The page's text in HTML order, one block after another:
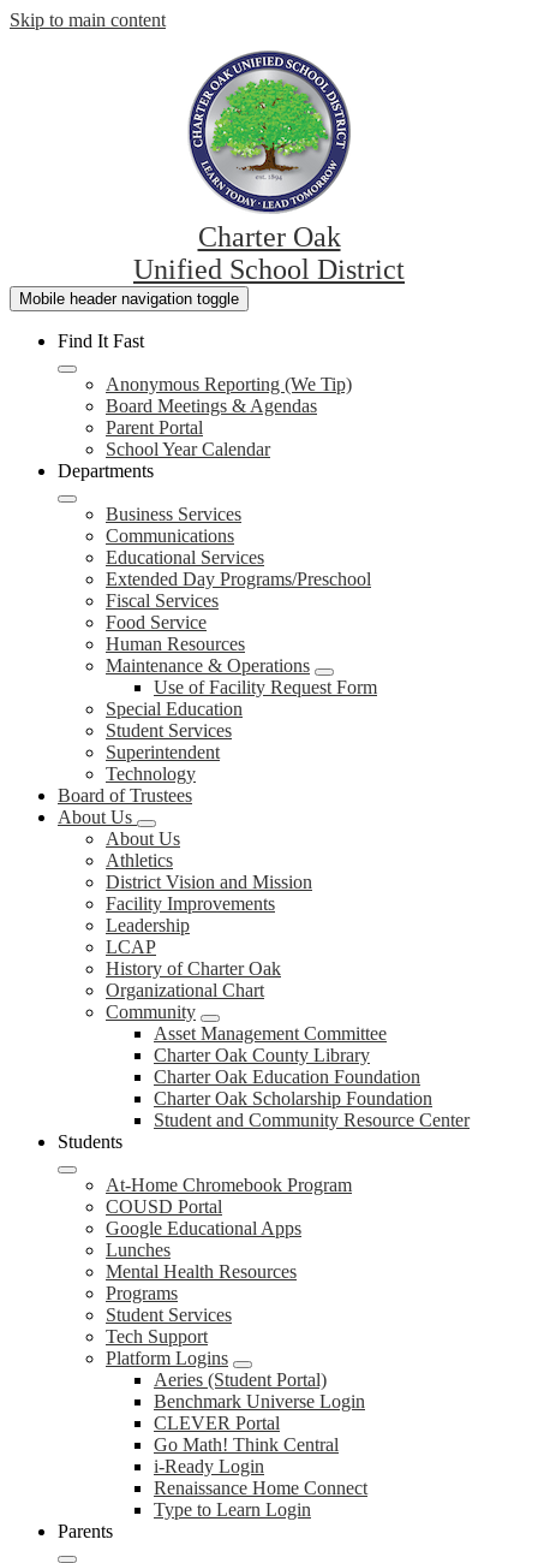
Skip to main content
Charter Oak
Unified School District
Mobile header navigation toggle
Find It Fast
Anonymous Reporting (We Tip)
Board Meetings & Agendas
Parent Portal
School Year Calendar
Departments
Business Services
Communications
Educational Services
Extended Day Programs/Preschool
Fiscal Services
Food Service
Human Resources
Maintenance & Operations
Use of Facility Request Form
Special Education
Student Services
Superintendent
Technology
Board of Trustees
About Us
About Us
Athletics
District Vision and Mission
Facility Improvements
Leadership
LCAP
History of Charter Oak
Organizational Chart
Community
Asset Management Committee
Charter Oak County Library
Charter Oak Education Foundation
Charter Oak Scholarship Foundation
Student and Community Resource Center
Students
At-Home Chromebook Program
COUSD Portal
Google Educational Apps
Lunches
Mental Health Resources
Programs
Student Services
Tech Support
Platform Logins
Aeries (Student Portal)
Benchmark Universe Login
CLEVER Portal
Go Math! Think Central
i-Ready Login
Renaissance Home Connect
Type to Learn Login
Parents